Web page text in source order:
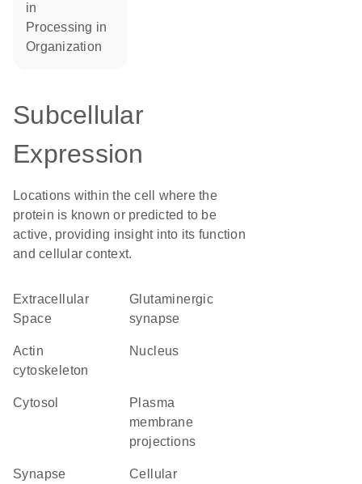
in
processing in
organization
Subcellular
Expression
Locations within the cell where the
protein is known or predicted to be
active, providing insight into its function
and cellular context.
Extracellular
Space
glutaminergic
synapse
actin
cytoskeleton
Nucleus
cytosol
plasma
membrane
projections
synapse
cellular